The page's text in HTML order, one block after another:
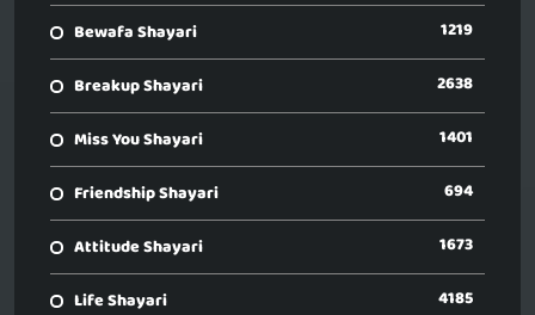
Bewafa Shayari 1219
Breakup Shayari 2638
Miss You Shayari 1401
Friendship Shayari 694
Attitude Shayari 1673
Life Shayari 4185